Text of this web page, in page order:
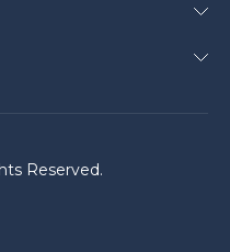
Reserved.